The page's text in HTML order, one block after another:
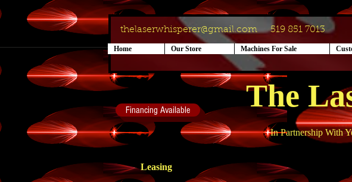
thelaserwhisperer@gmail.com 519 851 7013
The
Home Our Store Machines For Sale
In Partnership With
Financing Available
Leasing